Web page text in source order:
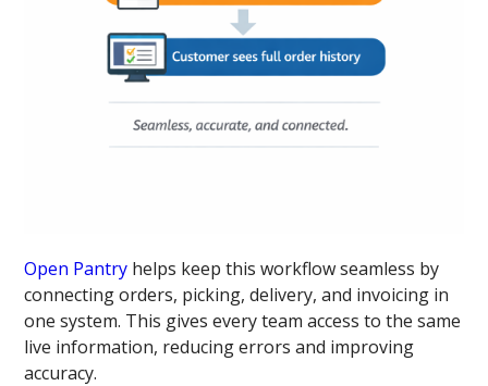
Open Pantry helps keep this workflow seamless by
connecting orders, picking, delivery, and invoicing in
one system. This gives every team access to the same
live information, reducing errors and improving
accuracy.